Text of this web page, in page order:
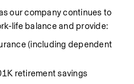
our company continues to
life balance and provide:
(including dependent
retirement savings